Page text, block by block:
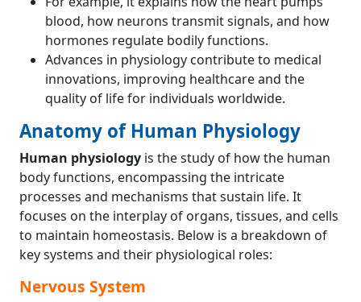
blood, how neurons transmit signals, and how
hormones regulate bodily functions.
Advances in physiology contribute to medical
innovations, improving healthcare and the
quality of life for individuals worldwide.
Anatomy of Human Physiology
Human physiology is the study of how the human
body functions, encompassing the intricate
processes and mechanisms that sustain life. It
focuses on the interplay of organs, tissues, and cells
to maintain homeostasis. Below is a breakdown of
key systems and their physiological roles:
Nervous System